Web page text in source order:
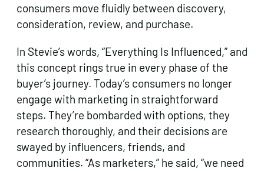
consumers move fluidly between discovery,
consideration, review, and purchase.
In Stevie’s words, “Everything Is Influenced,” and
this concept rings true in every phase of the
buyer’s journey. Today’s consumers no longer
engage with marketing in straightforward
steps. They’re bombarded with options, they
research thoroughly, and their decisions are
swayed by influencers, friends, and
communities. “As marketers,” he said, “we need